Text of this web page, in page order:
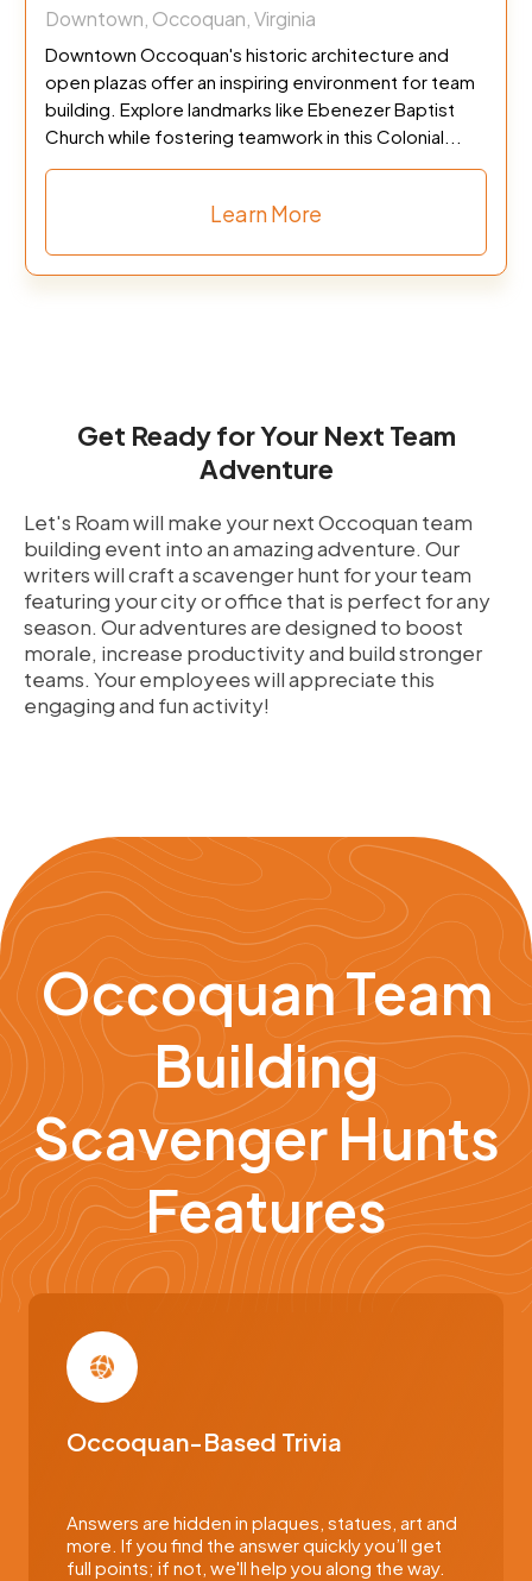
Downtown, Occoquan, Virginia
Downtown Occoquan's historic architecture and
open plazas offer an inspiring environment for team
building. Explore landmarks like Ebenezer Baptist
Church while fostering teamwork in this Colonial...
Learn More
Get Ready for Your Next Team
Adventure
Let's Roam will make your next Occoquan team
building event into an amazing adventure. Our
writers will craft a scavenger hunt for your team
featuring your city or office that is perfect for any
season. Our adventures are designed to boost
morale, increase productivity and build stronger
teams. Your employees will appreciate this
engaging and fun activity!
Occoquan Team
Building
Scavenger Hunts
Features
Occoquan-Based Trivia
Answers are hidden in plaques, statues, art and
more. If you find the answer quickly you’ll get
full points; if not, we'll help you along the way.